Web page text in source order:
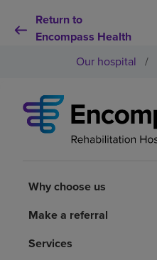
Return to
Encompass Health
Why choose us
Health resources
Our hospital /
Why choose us
Make a referral
Services